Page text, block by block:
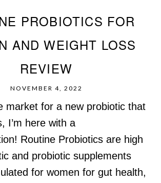
PROBIOTICS FOR
AND WEIGHT LOSS
REVIEW
NOVEMBER 4, 2022
market for a new probiotic that
I’m here with a
Routine Probiotics are high
and probiotic supplements
for women for gut health,